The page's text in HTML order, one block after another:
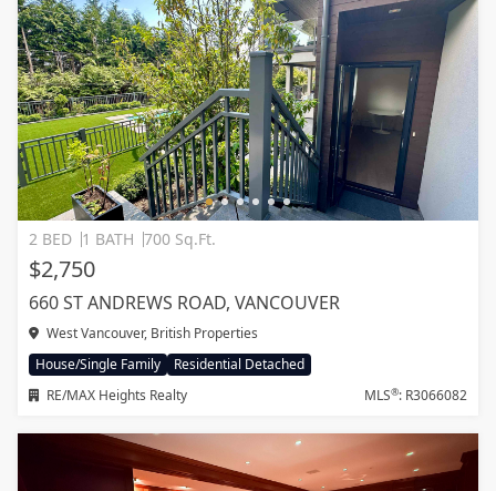
2 BED 1 BATH 700 Sq.Ft.
$2,750
660 ST ANDREWS ROAD, VANCOUVER
West Vancouver, British Properties
House/Single Family
Residential Detached
RE/MAX Heights Realty
MLS®: R3066082